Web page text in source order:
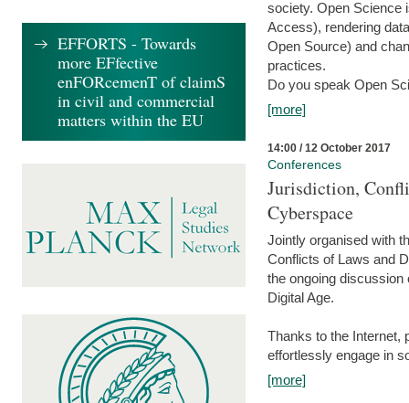
society. Open Science
Access), rendering
Open Source) and
practices.
Do you speak Open
[more]
14:00 / 12 October 2017
Conferences
Jurisdiction,
Cyberspace
Jointly organised with
Conflicts of Laws and
the ongoing discussion
Digital Age.
Thanks to the Internet,
effortlessly engage in
[more]
EFFORTS - Towards
more EFfective
enFORcemenT of claimS
in civil and commercial
matters within the EU